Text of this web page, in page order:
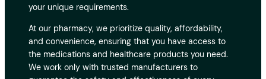
your unique requirements.
At our pharmacy, we prioritize quality, affordability,
and convenience, ensuring that you have access to
the medications and healthcare products you need.
We work only with trusted manufacturers to